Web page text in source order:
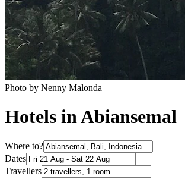
Photo by Nenny Malonda
Hotels in Abiansemal
Where to?
Dates
Travellers